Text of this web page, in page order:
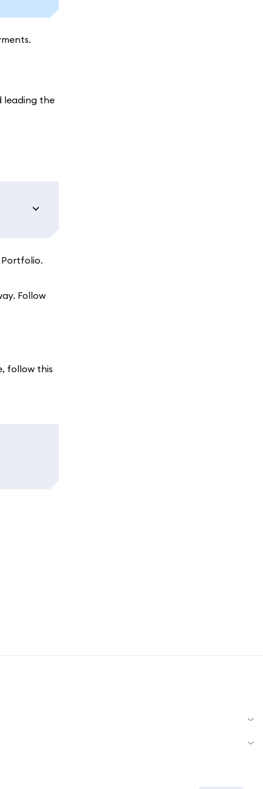
leading the
Follow
follow this